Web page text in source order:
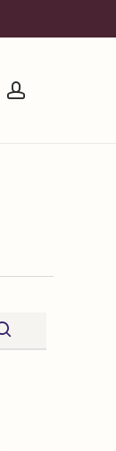
account